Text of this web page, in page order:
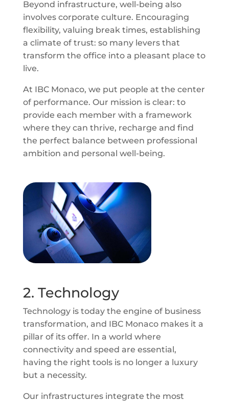
Beyond infrastructure, well-being also
involves corporate culture. Encouraging
flexibility, valuing break times, establishing
a climate of trust: so many levers that
transform the office into a pleasant place to
live.
At IBC Monaco, we put people at the center
of performance. Our mission is clear: to
provide each member with a framework
where they can thrive, recharge and find
the perfect balance between professional
ambition and personal well-being.
2. Technology
Technology is today the engine of business
transformation, and IBC Monaco makes it a
pillar of its offer. In a world where
connectivity and speed are essential,
having the right tools is no longer a luxury
but a necessity.
Our infrastructures integrate the most